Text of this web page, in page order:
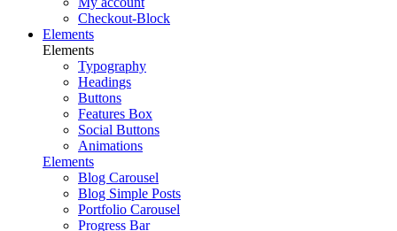
Checkout-Block
Elements
Elements
Typography
Headings
Buttons
Features Box
Social Buttons
Animations
Elements
Blog Carousel
Blog Simple Posts
Portfolio Carousel
Progress Bar